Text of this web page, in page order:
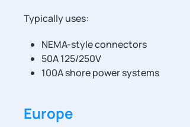
Typically uses:
NEMA-style connectors
50A 125/250V
100A shore power systems
Europe